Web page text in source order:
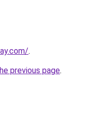
.
previous page.